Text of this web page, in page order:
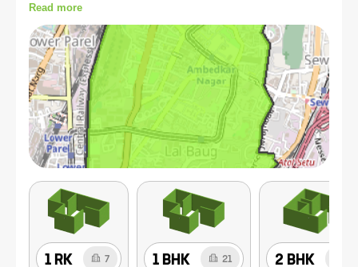
and Parel, as well as accessibility to major airports, Parel
overshadowed by neighboring areas like Lower Parel and
Matunga, Parel holds its significance with former mill areas,
renowned landmarks, and a plethora of amenities including
schools, colleges, restaurants, and hospitals. The area is well-
served by the monorail on NM Joshi Marg, providing convenient
access to various parts of the city.
Read more
1 RK 7 1 BHK 21 2 BHK